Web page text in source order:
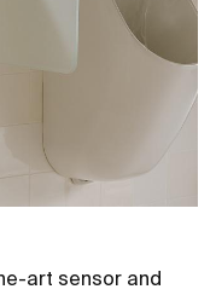
art sensor and